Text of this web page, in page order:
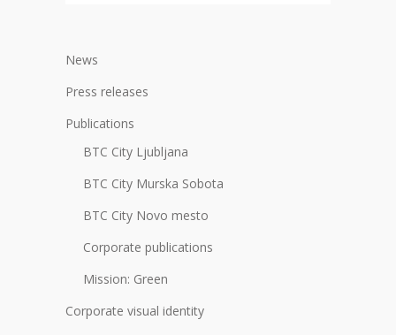
News
Press releases
Publications
BTC City Ljubljana
BTC City Murska Sobota
BTC City Novo mesto
Corporate publications
Mission: Green
Corporate visual identity